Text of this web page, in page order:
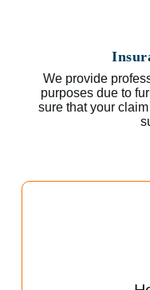
We provide
purposes due to
sure that your